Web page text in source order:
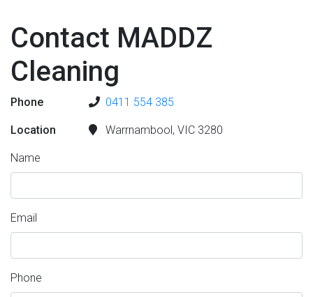
Contact MADDZ
Cleaning
Phone 0411 554 385
Location Warrnambool, VIC 3280
Name
Email
Phone